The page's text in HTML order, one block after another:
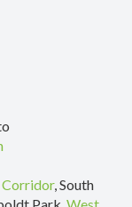
, South
Park, West